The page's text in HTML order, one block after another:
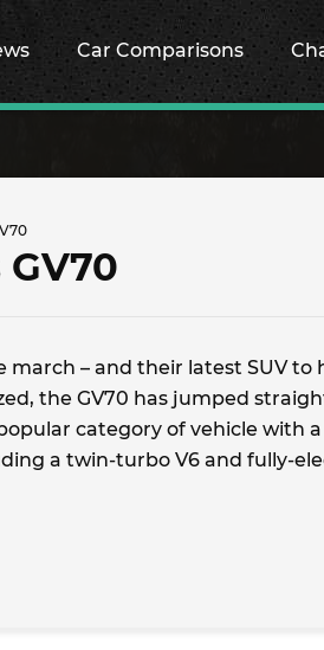
Car Comparisons
GV70
march – and their latest SUV to
the GV70 has jumped
category of vehicle with
a twin-turbo V6 and fully-